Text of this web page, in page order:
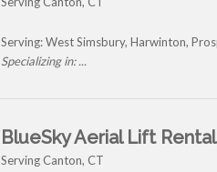
Serving: West Simsbury, Harwinton,
Specializing in: ...
BlueSky Aerial Lift
Serving Canton, CT